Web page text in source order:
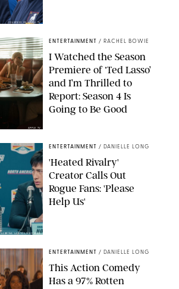
COURTESY OF APPLE TV
APPLE TV
ENTERTAINMENT / RACHEL BOWIE
I Watched the Season
Premiere of ‘Ted Lasso’
and I’m Thrilled to
Report: Season 4 Is
Going to Be Good
SABRINA LANTOS/HBO MAX
ENTERTAINMENT / DANIELLE LONG
'Heated Rivalry'
Creator Calls Out
Rogue Fans: 'Please
Help Us'
ENTERTAINMENT / DANIELLE LONG
This Action Comedy
Has a 97% Rotten